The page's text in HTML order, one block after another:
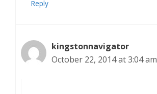
Reply
kingstonnavigator
October 22, 2014 at 3:04 am